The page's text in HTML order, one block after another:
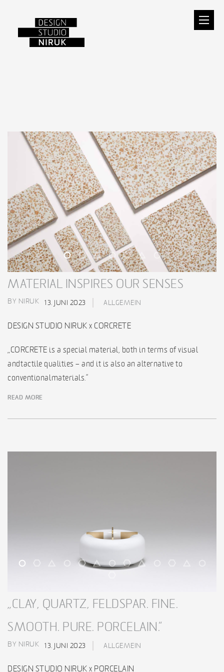
MATERIAL INSPIRES OUR SENSES
BY NIRUK 13. JUNI 2023 ALLGEMEIN
DESIGN STUDIO NIRUK x CORCRETE
„CORCRETE is a special material, both in terms of visual
and tactile qualities – and it is also an alternative to
conventional materials.“
READ MORE
„CLAY, QUARTZ, FELDSPAR. FINE.
SMOOTH. PURE. PORCELAIN.“
BY NIRUK 13. JUNI 2023 ALLGEMEIN
DESIGN STUDIO NIRUK x PORCELAIN